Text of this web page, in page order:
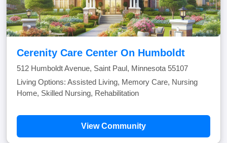
Cerenity Care Center On Humboldt
512 Humboldt Avenue, Saint Paul, Minnesota 55107
Living Options: Assisted Living, Memory Care, Nursing
Home, Skilled Nursing, Rehabilitation
View Community